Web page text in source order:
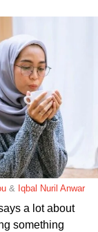
& Iqbal Nuril Anwar
a lot about
something